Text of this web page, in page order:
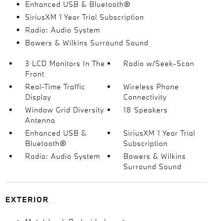
Enhanced USB & Bluetooth®
SiriusXM 1 Year Trial Subscription
Radio: Audio System
Bowers & Wilkins Surround Sound
3 LCD Monitors In The
Front
Radio w/Seek-Scan
Real-Time Traffic
Display
Wireless Phone
Connectivity
Window Grid Diversity
Antenna
18 Speakers
Enhanced USB &
Bluetooth®
SiriusXM 1 Year Trial
Subscription
Radio: Audio System
Bowers & Wilkins
Surround Sound
EXTERIOR